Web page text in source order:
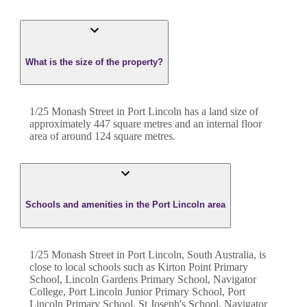
What is the size of the property?
1/25 Monash Street in Port Lincoln has a land size of
approximately 447 square metres and an internal floor
area of around 124 square metres.
Schools and amenities in the Port Lincoln area
1/25 Monash Street in Port Lincoln, South Australia, is
close to local schools such as Kirton Point Primary
School, Lincoln Gardens Primary School, Navigator
College, Port Lincoln Junior Primary School, Port
Lincoln Primary School, St Joseph's School, Navigator